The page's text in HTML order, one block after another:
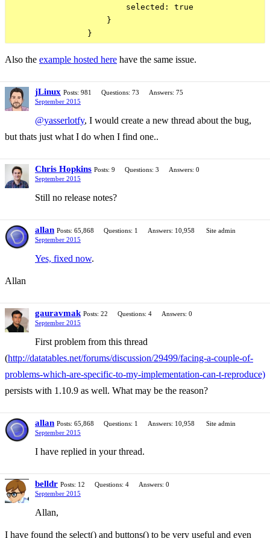
                        selected: true
                    }
Also the example hosted here have the same issue.
jLinux Posts: 981 Questions: 73
Answers: 75
September 2015
@yasserlotfy, I would create a new thread about the bug,
but thats just what I do when I find one..
Chris Hopkins Posts: 9 Questions: 3
Answers: 0
September 2015
Still no release notes?
allan Posts: 65,868 Questions: 1 Answers: 10,958
Site admin
September 2015
Yes, fixed now.
Allan
gauravmak Posts: 22 Questions: 4
Answers: 0
September 2015
First problem from this thread
(http://datatables.net/forums/discussion/29499/facing-a-couple-of-
problems-which-are-specific-to-my-implementation-can-t-reproduce)
persists with 1.10.9 as well. What may be the reason?
allan Posts: 65,868 Questions: 1 Answers: 10,958
Site admin
September 2015
I have replied in your thread.
belldr Posts: 12 Questions: 4
Answers: 0
September 2015
Allan,
I have found the select() and buttons() to be very useful and even